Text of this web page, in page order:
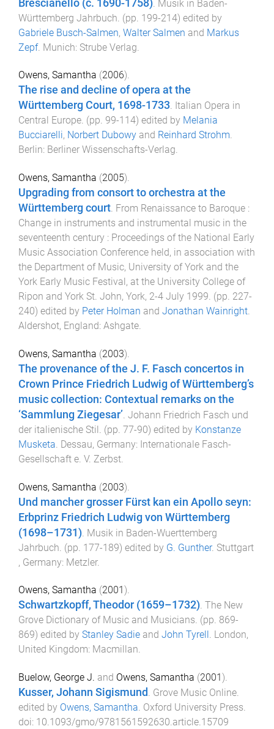
Brescianello (c. 1690-1758) Musik in Baden-
Württemberg Jahrbuch . (pp. 199-214) edited by
Gabriele Busch-Salmen, Walter Salmen and Markus
Zepf. Munich: Strube Verlag
Owens, Samantha (2006).
The rise and decline of opera at the
Württemberg Court, 1698-1733. Italian Opera in
Central Europe. (pp. 99-114) edited by Melania
Bucciarelli, Norbert Dubowy and Reinhard Strohm.
Berlin: Berliner Wissenschafts-Verlag.
Owens, Samantha (2005).
Upgrading from consort to orchestra at the
Württemberg court. From Renaissance to Baroque :
Change in instruments and instrumental music in the
seventeenth century : Proceedings of the National Early
Music Association Conference held, in association with
the Department of Music, University of York and the
York Early Music Festival, at the University College of
Ripon and York St. John, York, 2-4 July 1999. (pp. 227-
240) edited by Peter Holman and Jonathan Wainright.
Aldershot, England: Ashgate.
Owens, Samantha (2003).
The provenance of the J. F. Fasch concertos in
Crown Prince Friedrich Ludwig of Württemberg’s
music collection: Contextual remarks on the
‘Sammlung Ziegesar’. Johann Friedrich Fasch und
der italienische Stil. (pp. 77-90) edited by Konstanze
Musketa. Dessau, Germany: Internationale Fasch-
Gesellschaft e. V. Zerbst.
Owens, Samantha (2003).
Und mancher grosser Fürst kan ein Apollo seyn:
Erbprinz Friedrich Ludwig von Württemberg
(1698–1731) Musik in Baden-Wuerttemberg
Jahrbuch . (pp. 177-189) edited by G. Gunther. Stuttgart
, Germany: Metzler.
Owens, Samantha (2001 ).
Schwartzkopff, Theodor (1659–1732). The New
Grove Dictionary of Music and Musicians. (pp. 869-
869) edited by Stanley Sadie and John Tyrell . London,
United Kingdom: Macmillan.
Buelow, George J. and Owens, Samantha (2001 ).
Kusser, Johann Sigismund . Grove Music Online.
edited by Owens, Samantha. Oxford University Press.
doi: 10.1093/gmo/9781561592630.article.15709